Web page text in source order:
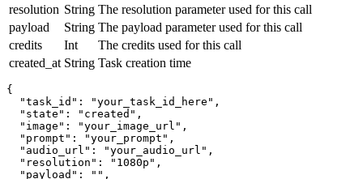
resolution String The resolution parameter used for this call
payload
String The payload parameter used for this call
credits
Int
The credits used for this call
created_at String Task creation time
{
  "task_id": "your_task_id_here",
  "state": "created",
  "image": "your_image_url",
  "prompt": "your_prompt",
  "audio_url": "your_audio_url",
  "resolution": "1080p",
  "payload": "",